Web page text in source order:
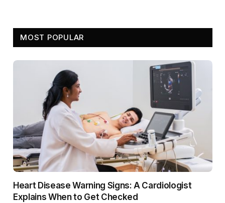
MOST POPULAR
Heart Disease Warning Signs: A Cardiologist
Explains When to Get Checked